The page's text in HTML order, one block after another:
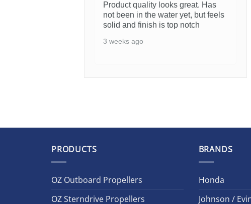
Product quality looks great. Has
not been in the water yet, but feels
solid and finish is top notch
3 weeks ago
PRODUCTS
OZ Outboard Propellers
OZ Sterndrive Propellers
BRANDS
Honda
Johnson /